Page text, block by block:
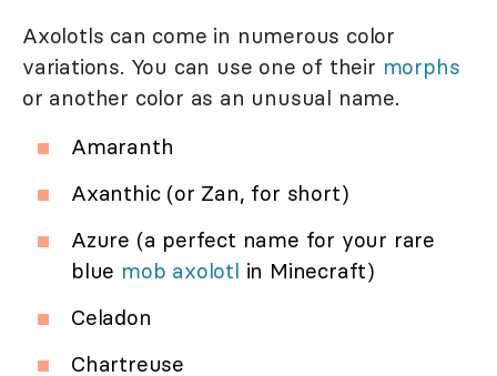
Axolotls can come in numerous color
variations. You can use one of their morphs
or another color as an unusual name.
Amaranth
Axanthic (or Zan, for short)
Azure (a perfect name for your rare
blue mob axolotl in Minecraft)
Celadon
Chartreuse